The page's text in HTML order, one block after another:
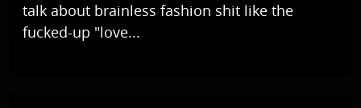
talk about brainless fashion shit like the
fucked-up "love...